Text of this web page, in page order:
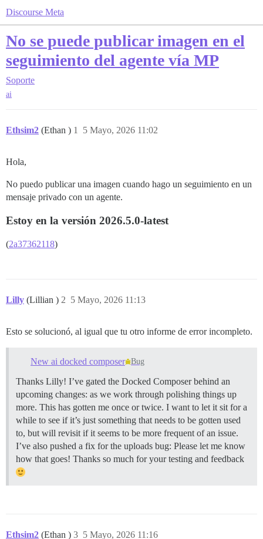
Discourse Meta
No se puede publicar imagen en el
seguimiento del agente vía MP
Soporte
ai
Ethsim2 (Ethan ) 5 Mayo, 2026 11:02
1
Hola,
No puedo publicar una imagen cuando hago un seguimiento en un
mensaje privado con un agente.
Estoy en la versión 2026.5.0-latest
(2a37362118)
Lilly (Lillian ) 5 Mayo, 2026 11:13
2
Esto se solucionó, al igual que tu otro informe de error incompleto.
New ai docked composer Bug
Thanks Lilly! I’ve gated the Docked Composer behind an
upcoming changes: as we work through polishing things up
more. This has gotten me once or twice. I want to let it sit for a
while to see if it’s just something that needs to be gotten used
to, but will revisit if it seems to be more frequent of an issue.
I’ve also pushed a fix for the uploads bug: Please let me know
how that goes! Thanks so much for your testing and feedback
Ethsim2 (Ethan ) 5 Mayo, 2026 11:16
3